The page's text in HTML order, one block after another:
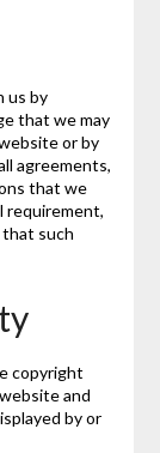
us by
that we may
or by
agreements,
that we
requirement,
such
copyright
and
by or